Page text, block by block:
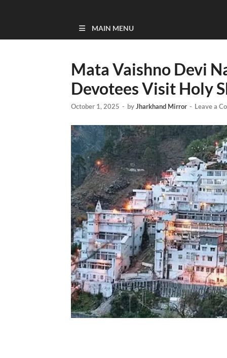
MAIN MENU
Mata Vaishno Devi
Devotees Visit Holy
October 1, 2025 - byJharkhand Mirror - Leave a